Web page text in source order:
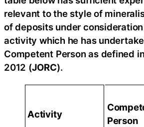
relevant to the style of
of deposits under
activity which he has
Competent Person as defined
2012 (JORC).
Activity
Person